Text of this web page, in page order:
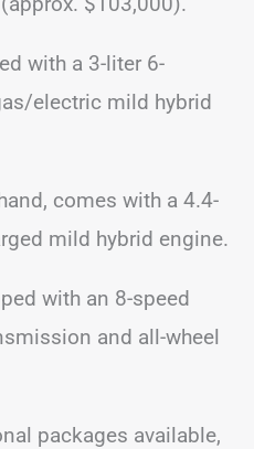
with a 3-liter 6-
electric mild hybrid
comes with a 4.4-
mild hybrid engine.
with an 8-speed
and all-wheel
packages available,